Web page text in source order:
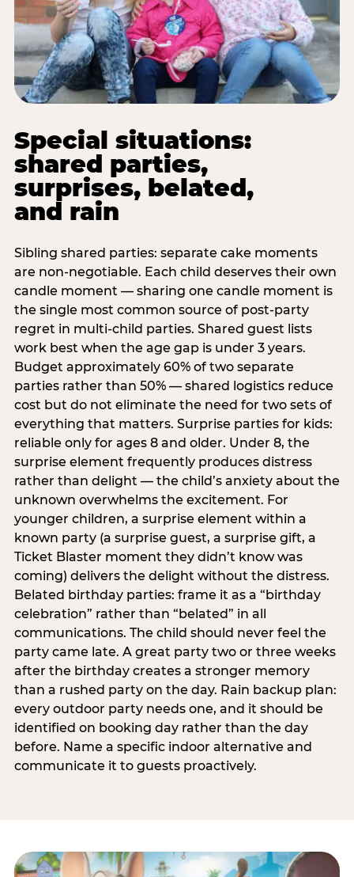
Special situations:
shared parties,
surprises, belated,
and rain
Sibling shared parties: separate cake moments
are non-negotiable. Each child deserves their own
candle moment — sharing one candle moment is
the single most common source of post-party
regret in multi-child parties. Shared guest lists
work best when the age gap is under 3 years.
Budget approximately 60% of two separate
parties rather than 50% — shared logistics reduce
cost but do not eliminate the need for two sets of
everything that matters. Surprise parties for kids:
reliable only for ages 8 and older. Under 8, the
surprise element frequently produces distress
rather than delight — the child’s anxiety about the
unknown overwhelms the excitement. For
younger children, a surprise element within a
known party (a surprise guest, a surprise gift, a
Ticket Blaster moment they didn’t know was
coming) delivers the delight without the distress.
Belated birthday parties: frame it as a “birthday
celebration” rather than “belated” in all
communications. The child should never feel the
party came late. A great party two or three weeks
after the birthday creates a stronger memory
than a rushed party on the day. Rain backup plan:
every outdoor party needs one, and it should be
identified on booking day rather than the day
before. Name a specific indoor alternative and
communicate it to guests proactively.